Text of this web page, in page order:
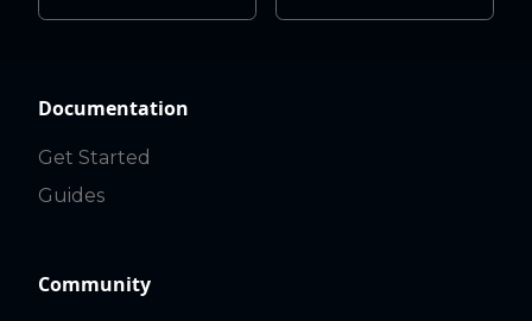
Documentation
Get Started
Guides
Community